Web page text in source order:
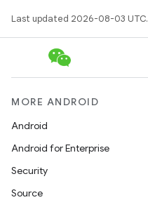
Last updated 2026-08-03 UTC.
MORE ANDROID
Android
Android for Enterprise
Security
Source